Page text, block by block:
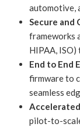
automotive,
Secure and
frameworks
HIPAA,
End to End
firmware to
seamless
pilot-to-